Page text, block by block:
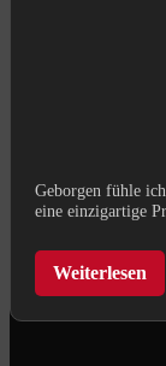
Geborgen fühle
eine einzigartige
Weiterlesen